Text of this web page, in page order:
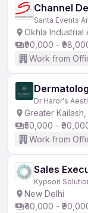
Channel
Santa Events
Okhla Industrial
₹90,000 -
Work from
Dr Haror's
Greater
₹50,000 -
Work from
Sales
Kypson
New Delhi
₹40,000 -